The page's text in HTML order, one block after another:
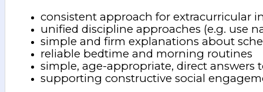
consistent approach for extracurricular
unified discipline approaches (e.g. use
simple and firm explanations about
reliable bedtime and morning routines
simple, age-appropriate, direct answers
supporting constructive social